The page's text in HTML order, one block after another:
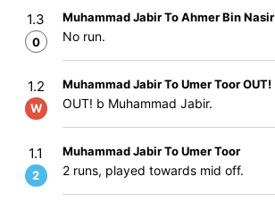
1.3
0
Muhammad Jabir To Ahmer Bin Nasir
No run.
1.2
W
Muhammad Jabir To Umer Toor OUT!
OUT! b Muhammad Jabir.
1.1
2
Muhammad Jabir To Umer Toor
2 runs, played towards mid off.